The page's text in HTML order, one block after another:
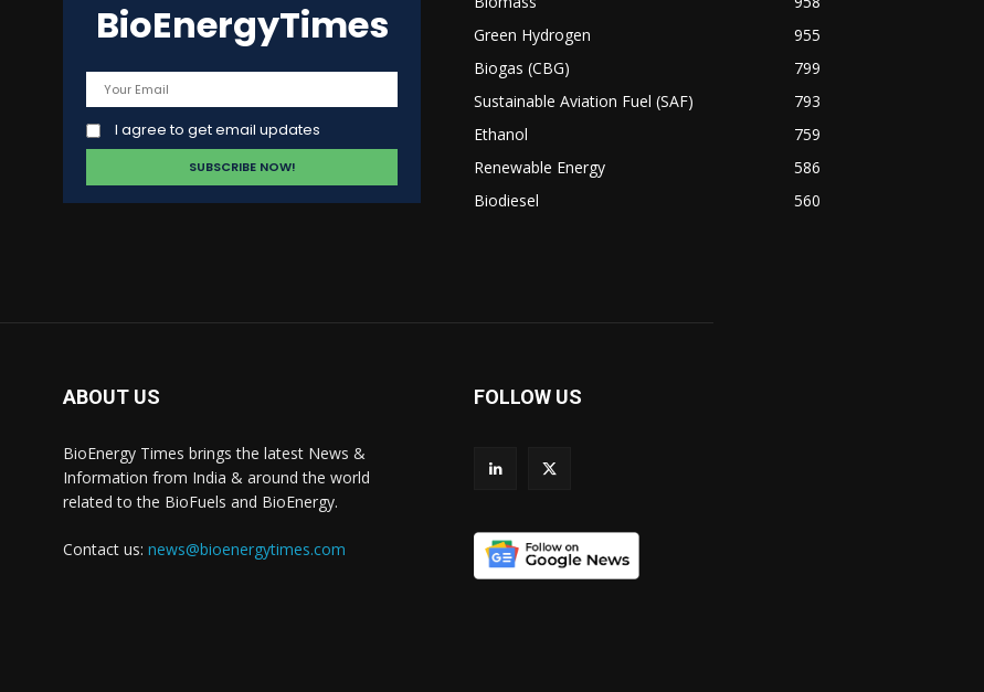
BioEnergyTimes
I agree to get email updates
Green Hydrogen
955
Biogas (CBG)
799
Sustainable Aviation Fuel (SAF)
793
Ethanol
759
Renewable Energy
586
Biodiesel
560
ABOUT US
BioEnergy Times brings the latest News &
Information from India & around the world
related to the BioFuels and BioEnergy.
Contact us: news@bioenergytimes.com
FOLLOW US